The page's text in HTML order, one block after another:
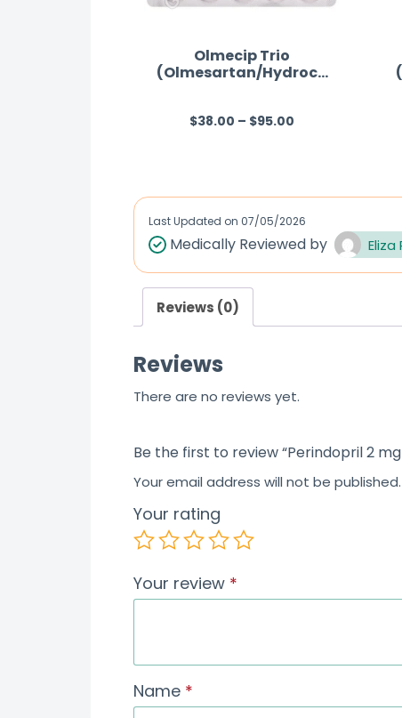
Olmecip Trio
(Olmesartan/Hydroch
R
d
0
u
t
f
$38.00 – $95.00
Last Updated on 07/05/2026
Medically Reviewed by Eliza
Reviews (0)
Reviews
There are no reviews yet.
Be the first to review “Perindopril 2
Your email address will not be published.
Your rating
Your review *
Name *